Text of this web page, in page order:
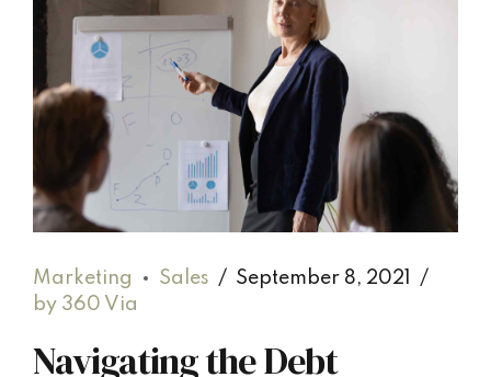
Marketing Sales
September 8, 2021
by 360 Via
Navigating the Debt